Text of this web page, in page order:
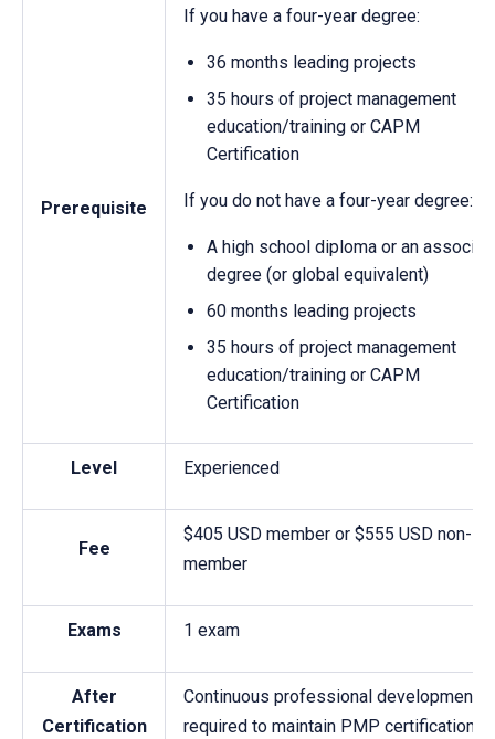
Prerequisite
If you have a four-year degree:
36 months leading projects
35 hours of project management
education/training or CAPM
Certification
If you do not have a four-year degree:
A high school diploma or an
degree (or global equivalent)
60 months leading projects
35 hours of project management
education/training or CAPM
Certification
Level Experienced
Fee
$405 USD member or $555 USD non-
member
Exams 1 exam
After
Certification
Continuous professional development
required to maintain PMP certification